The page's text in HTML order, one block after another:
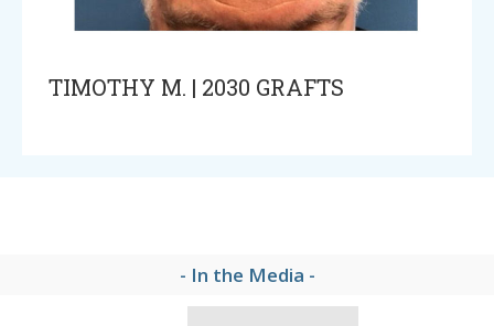
TIMOTHY M. | 2030 GRAFTS
- In the Media -